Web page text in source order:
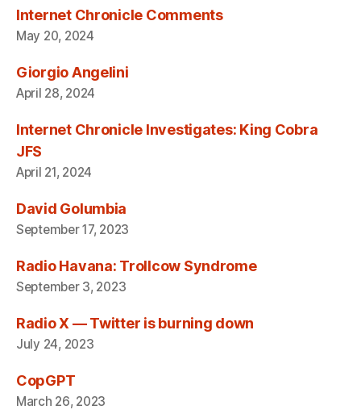
Internet Chronicle Comments
May 20, 2024
Giorgio Angelini
April 28, 2024
Internet Chronicle Investigates: King Cobra
JFS
April 21, 2024
David Golumbia
September 17, 2023
Radio Havana: Trollcow Syndrome
September 3, 2023
Radio X — Twitter is burning down
July 24, 2023
CopGPT
March 26, 2023